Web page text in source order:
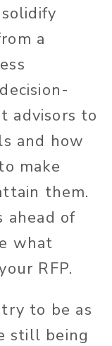
a
advisors to
and how
make
them.
ahead of
what
RFP.
to be as
still being